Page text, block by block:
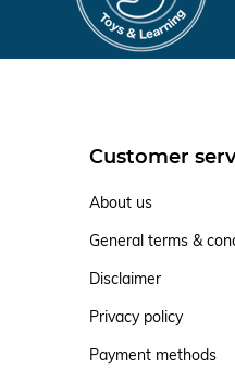
Customer
About us
General terms &
Disclaimer
Privacy policy
Payment methods